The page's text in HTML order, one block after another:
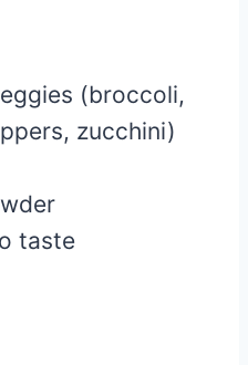
(broccoli,
zucchini)
taste